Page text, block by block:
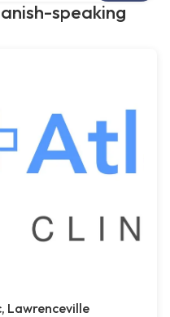
speaking
Lawrenceville